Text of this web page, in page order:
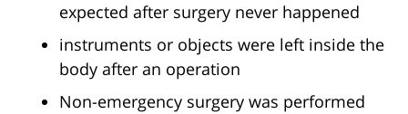
expected after surgery never happened
instruments or objects were left inside the
body after an operation
Non-emergency surgery was performed